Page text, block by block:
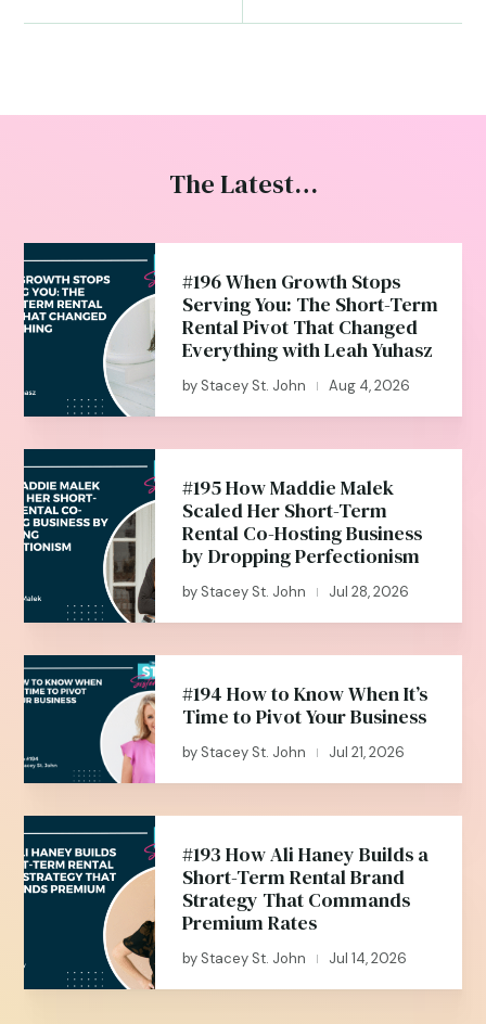
The Latest…
#196 When Growth Stops
Serving You: The Short-Term
Rental Pivot That Changed
Everything with Leah Yuhasz
by Stacey St. John | Aug 4, 2026
#195 How Maddie Malek
Scaled Her Short-Term
Rental Co-Hosting Business
by Dropping Perfectionism
by Stacey St. John | Jul 28, 2026
#194 How to Know When It’s
Time to Pivot Your Business
by Stacey St. John | Jul 21, 2026
#193 How Ali Haney Builds a
Short-Term Rental Brand
Strategy That Commands
Premium Rates
by Stacey St. John | Jul 14, 2026